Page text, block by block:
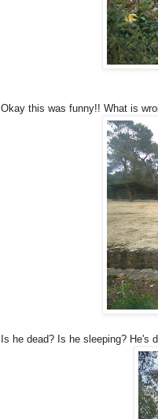
Okay this was funny!! What is
Is he dead? Is he sleeping? He's